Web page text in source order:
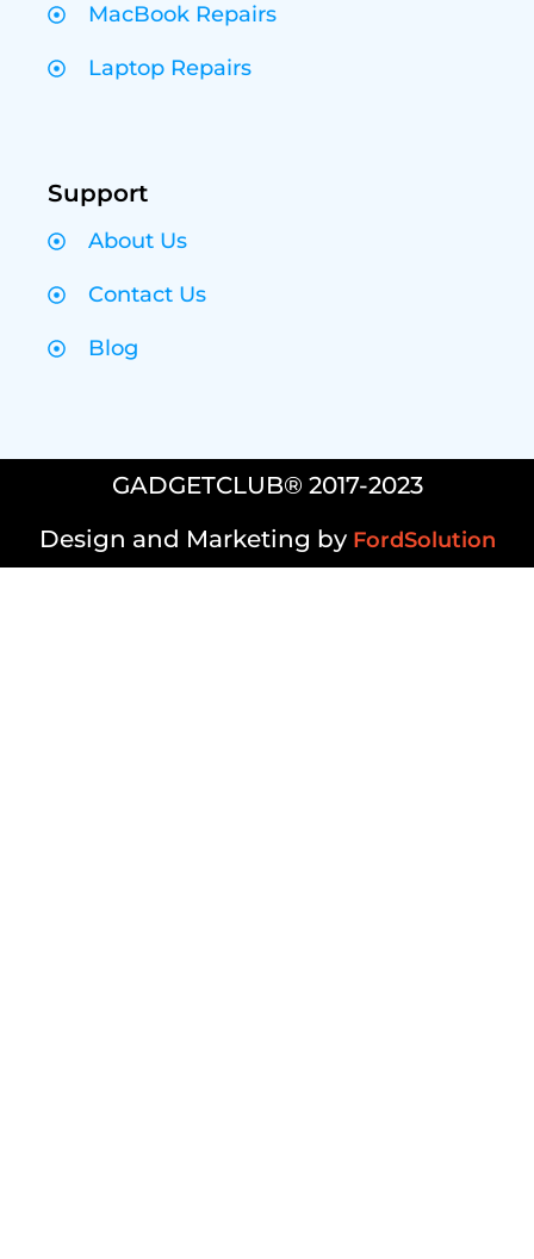
MacBook Repairs
Laptop Repairs
Support
About Us
Contact Us
Blog
GADGETCLUB® 2017-2023
Design and Marketing by FordSolution